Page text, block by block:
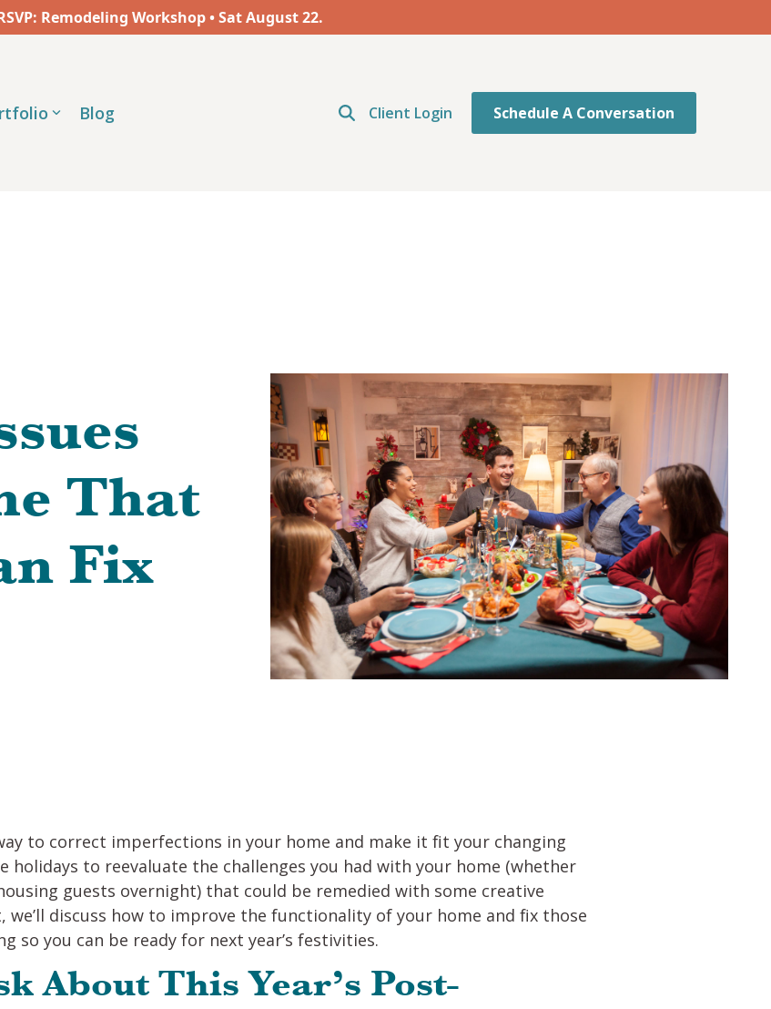
Remodeling Workshop • SatAugust22.
Blog Client Login Schedule A Conversation
That
Fix
to correct imperfections in your home and make it fit your changing
holidays to reevaluate the challenges you had with your home (whether
guests overnight) that could be remedied with some creative
discuss how to improve the functionality of your home and fix those
so you can be ready for next year’s festivities.
About This Year’s Post-